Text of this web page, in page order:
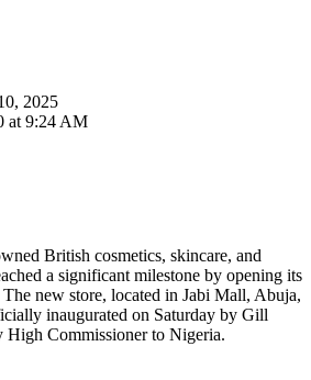
2025
at 9:24 AM
British cosmetics, skincare, and
a significant milestone by opening its
new store, located in Jabi Mall, Abuja,
inaugurated on Saturday by Gill
High Commissioner to Nigeria.